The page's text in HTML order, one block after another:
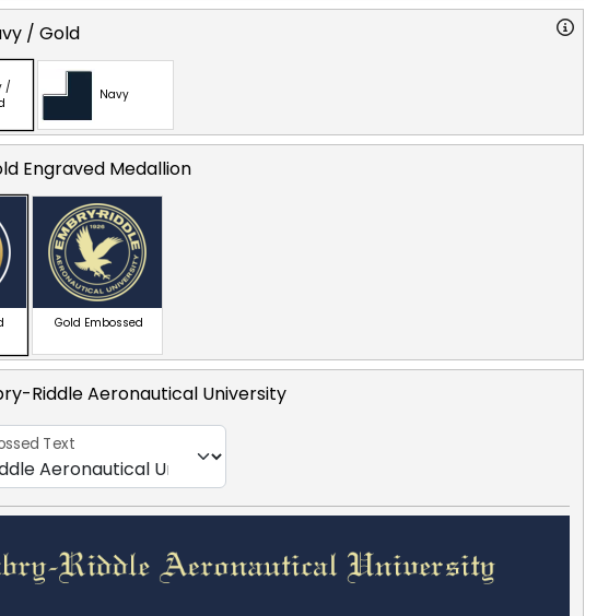
/ Gold
/
Navy
Engraved Medallion
Gold Embossed
Riddle Aeronautical University
Text